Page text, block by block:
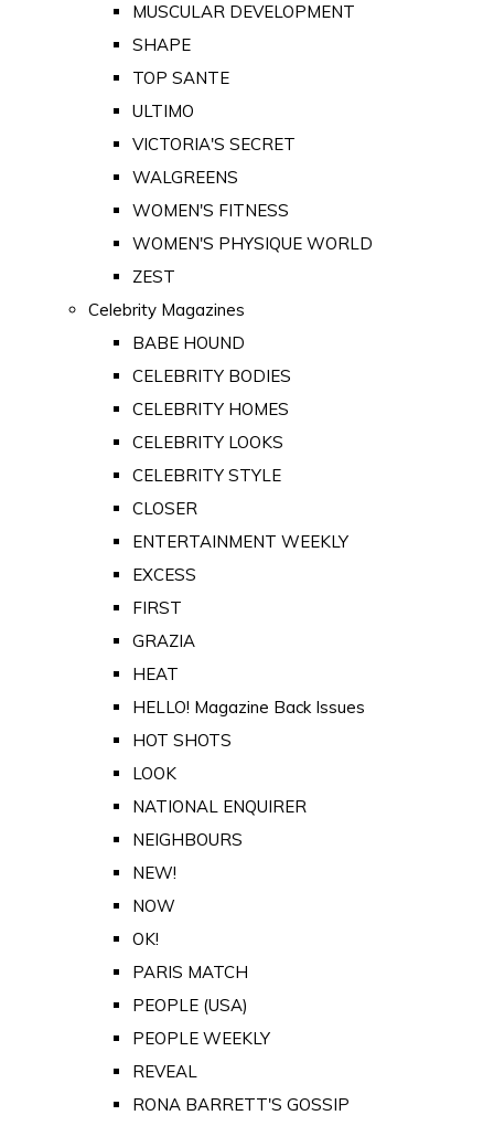
MUSCULAR DEVELOPMENT
SHAPE
TOP SANTE
ULTIMO
VICTORIA'S SECRET
WALGREENS
WOMEN'S FITNESS
WOMEN'S PHYSIQUE WORLD
ZEST
Celebrity Magazines
BABE HOUND
CELEBRITY BODIES
CELEBRITY HOMES
CELEBRITY LOOKS
CELEBRITY STYLE
CLOSER
ENTERTAINMENT WEEKLY
EXCESS
FIRST
GRAZIA
HEAT
HELLO! Magazine Back Issues
HOT SHOTS
LOOK
NATIONAL ENQUIRER
NEIGHBOURS
NEW!
NOW
OK!
PARIS MATCH
PEOPLE (USA)
PEOPLE WEEKLY
REVEAL
RONA BARRETT'S GOSSIP